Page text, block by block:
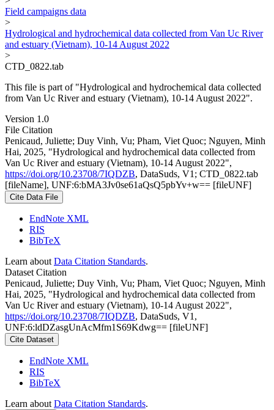
Field campaigns data
>
Hydrological and hydrochemical data collected from Van Uc River
and estuary (Vietnam), 10-14 August 2022
>
CTD_0822.tab
This file is part of "Hydrological and hydrochemical data collected
from Van Uc River and estuary (Vietnam), 10-14 August 2022".
Version 1.0
File Citation
Penicaud, Juliette; Duy Vinh, Vu; Pham, Viet Quoc; Nguyen, Minh
Hai, 2025, "Hydrological and hydrochemical data collected from
Van Uc River and estuary (Vietnam), 10-14 August 2022",
https://doi.org/10.23708/7IQDZB, DataSuds, V1; CTD_0822.tab
[fileName], UNF:6:bMA3Jv0se61aQsQ5pbYv+w== [fileUNF]
Cite Data File
EndNote XML
RIS
BibTeX
Learn about Data Citation Standards.
Dataset Citation
Penicaud, Juliette; Duy Vinh, Vu; Pham, Viet Quoc; Nguyen, Minh
Hai, 2025, "Hydrological and hydrochemical data collected from
Van Uc River and estuary (Vietnam), 10-14 August 2022",
https://doi.org/10.23708/7IQDZB, DataSuds, V1,
UNF:6:ldDZasgUnAcMfm1S69Kdwg== [fileUNF]
Cite Dataset
EndNote XML
RIS
BibTeX
Learn about Data Citation Standards.